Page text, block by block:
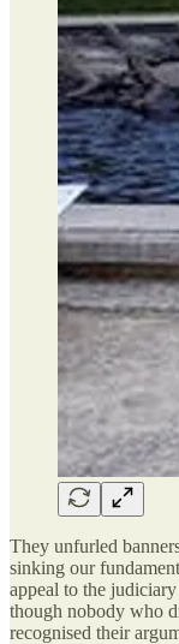
They unfurled
sinking our
appeal to the
though nobody who
recognised their